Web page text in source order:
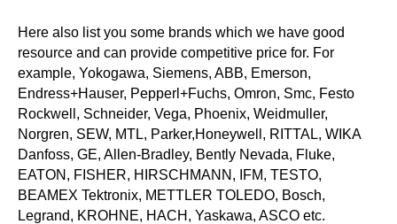
Here also list you some brands which we have good
resource and can provide competitive price for. For
example, Yokogawa, Siemens, ABB, Emerson,
Endress+Hauser, Pepperl+Fuchs, Omron, Smc, Festo
Rockwell, Schneider, Vega, Phoenix, Weidmuller,
Norgren, SEW, MTL, Parker,Honeywell, RITTAL, WIKA
Danfoss, GE, Allen-Bradley, Bently Nevada, Fluke,
EATON, FISHER, HIRSCHMANN, IFM, TESTO,
BEAMEX Tektronix, METTLER TOLEDO, Bosch,
Legrand, KROHNE, HACH, Yaskawa, ASCO etc.